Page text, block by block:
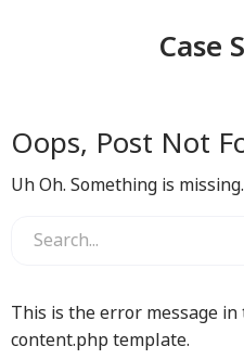
Case
Oops, Post Not
Uh Oh. Something is
This is the error message
content.php template.